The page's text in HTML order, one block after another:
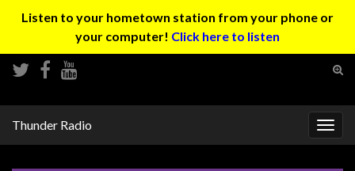
Listen to your hometown station from your phone or
your computer! Click here to listen
Thunder Radio